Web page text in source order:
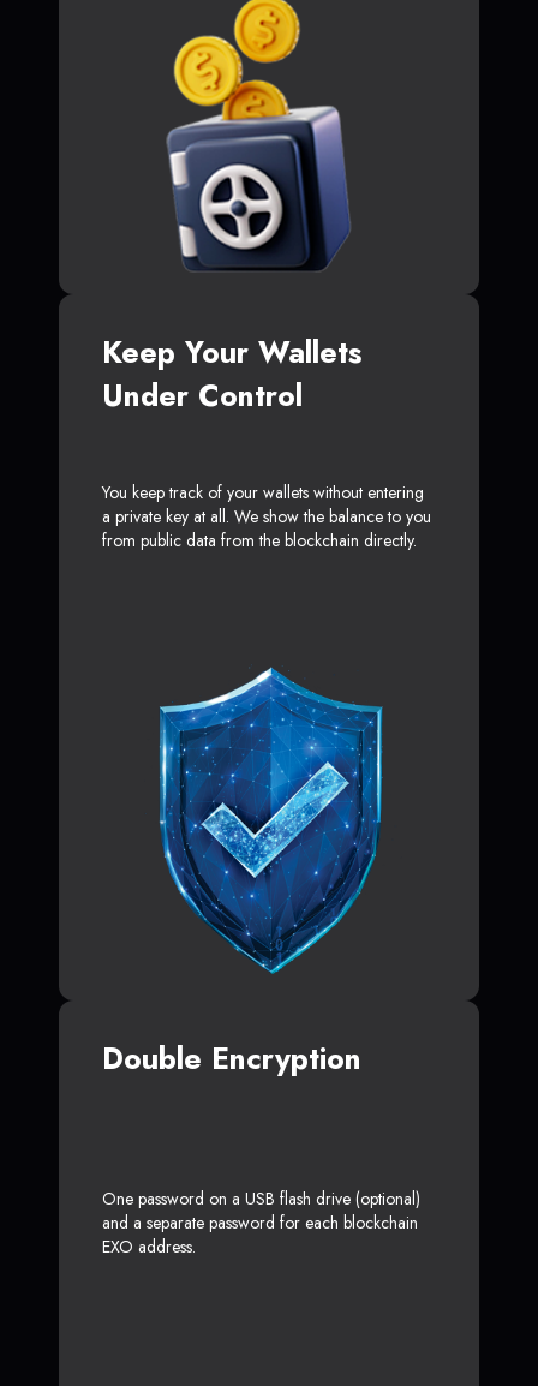
Keep Your Wallets
Under Control
You keep track of your wallets without entering
a private key at all. We show the balance to you
from public data from the blockchain directly.
Double Encryption
One password on a USB flash drive (optional)
and a separate password for each blockchain
EXO address.